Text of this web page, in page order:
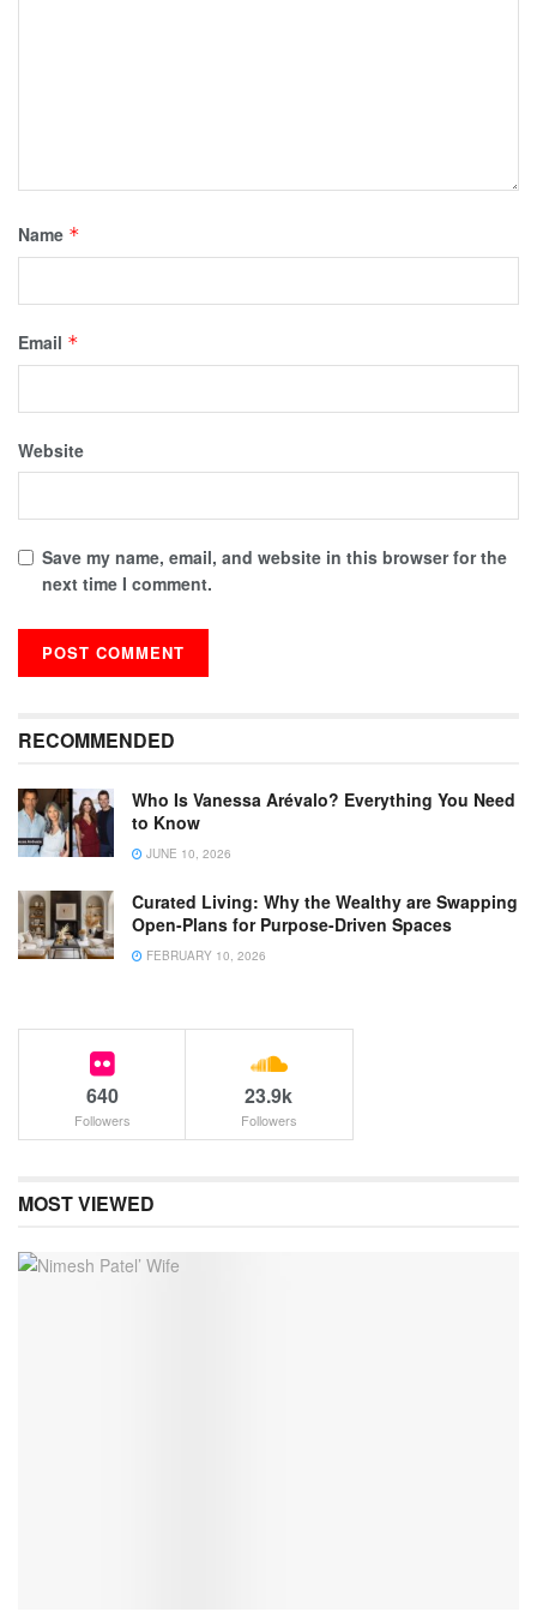
Name *
Email *
Website
Save my name, email, and website in this browser for the
next time I comment.
RECOMMENDED
Who Is Vanessa Arévalo? Everything You Need
to Know
JUNE 10, 2026
Curated Living: Why the Wealthy are Swapping
Open-Plans for Purpose-Driven Spaces
FEBRUARY 10, 2026
640
Followers
23.9k
Followers
MOST VIEWED